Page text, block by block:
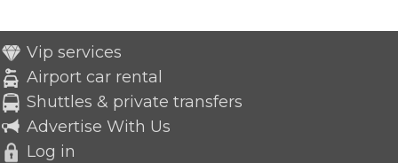
Vip services
Airport car rental
Shuttles & private transfers
Advertise With Us
Log in